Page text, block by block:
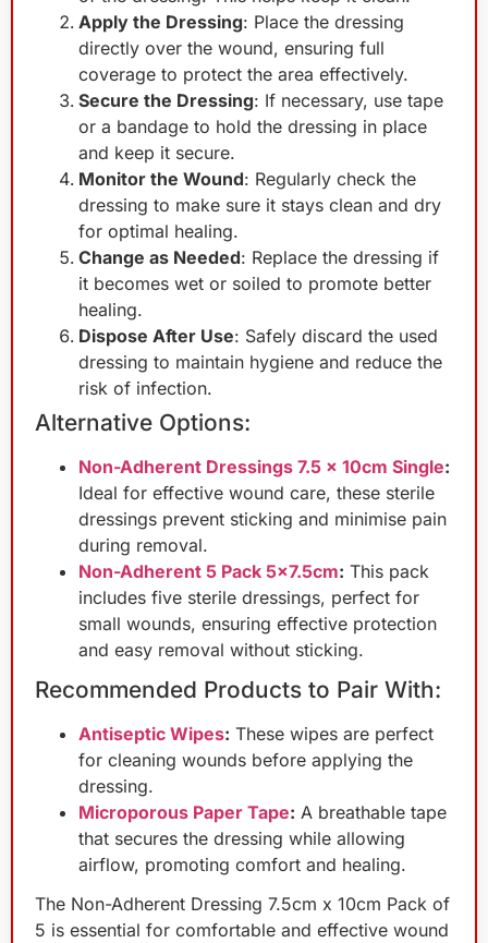
Apply the Dressing: Place the dressing
directly over the wound, ensuring full
coverage to protect the area effectively.
Secure the Dressing: If necessary, use tape
or a bandage to hold the dressing in place
and keep it secure.
Monitor the Wound: Regularly check the
dressing to make sure it stays clean and dry
for optimal healing.
Change as Needed: Replace the dressing if
it becomes wet or soiled to promote better
healing.
Dispose After Use: Safely discard the used
dressing to maintain hygiene and reduce the
risk of infection.
Alternative Options:
Non-Adherent Dressings 7.5 x 10cm Single:
Ideal for effective wound care, these sterile
dressings prevent sticking and minimise pain
during removal.
Non-Adherent 5 Pack 5×7.5cm: This pack
includes five sterile dressings, perfect for
small wounds, ensuring effective protection
and easy removal without sticking.
Recommended Products to Pair With:
Antiseptic Wipes: These wipes are perfect
for cleaning wounds before applying the
dressing.
Microporous Paper Tape: A breathable tape
that secures the dressing while allowing
airflow, promoting comfort and healing.
The Non-Adherent Dressing 7.5cm x 10cm Pack of
5 is essential for comfortable and effective wound